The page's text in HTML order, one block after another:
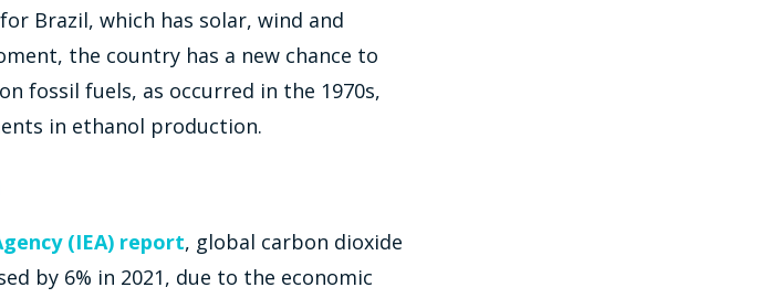
Brazil, which has solar, wind and
the country has a new chance to
fossil fuels, as occurred in the 1970s,
in ethanol production.
(IEA) report, global carbon dioxide
by 6% in 2021, due to the economic